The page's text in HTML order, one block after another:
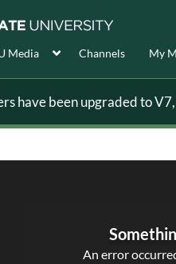
Media Channels My
have been upgraded to
An error